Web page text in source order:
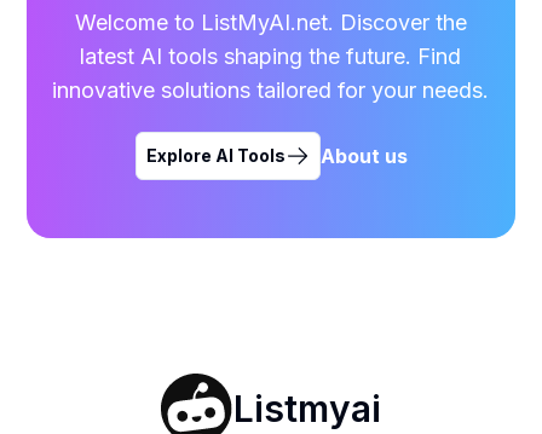
Welcome to ListMyAI.net. Discover the
latest AI tools shaping the future. Find
innovative solutions tailored for your needs.
Explore AI Tools About us
Listmyai